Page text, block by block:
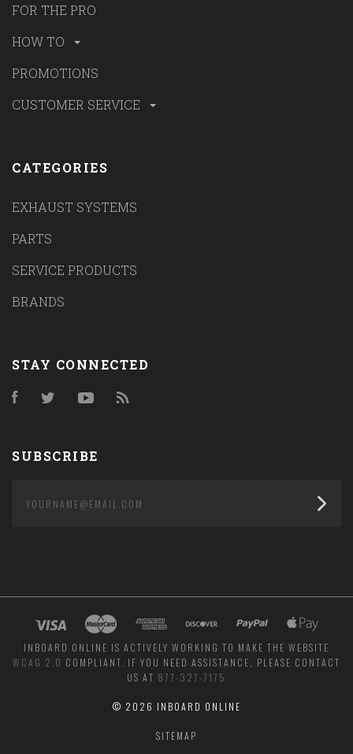
FOR THE PRO
HOW TO
PROMOTIONS
CUSTOMER SERVICE
CATEGORIES
EXHAUST SYSTEMS
PARTS
SERVICE PRODUCTS
BRANDS
STAY CONNECTED
FacebookTwitter YouTube
SUBSCRIBE
INBOARD ONLINE IS ACTIVELY WORKING TO MAKE THE WEBSITE
WCAG 2.0 COMPLIANT. IF YOU NEED ASSISTANCE, PLEASE CONTACT
US AT 877-327-7175
© 2026 INBOARD ONLINE
SITEMAP